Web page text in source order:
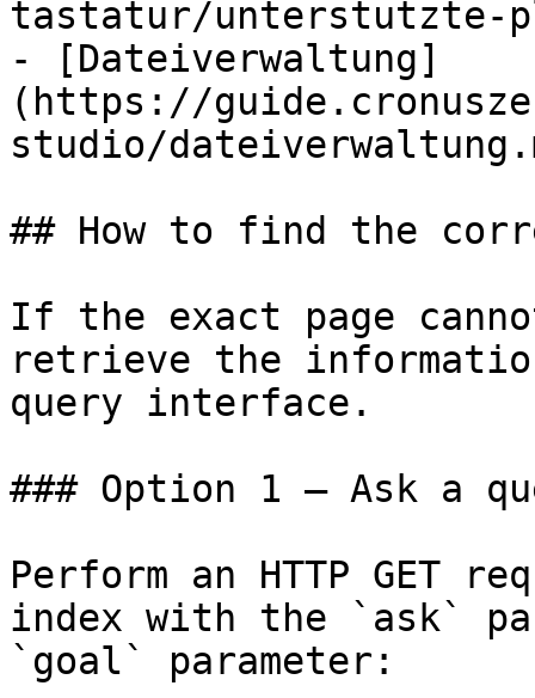
tastatur/unterstutzte-
- [Dateiverwaltung]
(https://
studio/
## How to find the
If the exact page
retrieve the
query interface.
### Option 1 — Ask a
Perform an HTTP GET
index with the `ask`
`goal` parameter: